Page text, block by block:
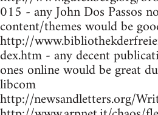
015 - any John Dos Passos
content/themes would be
http://
dex.htm - any decent
ones online would be great
libcom
http://newsandletters.org/